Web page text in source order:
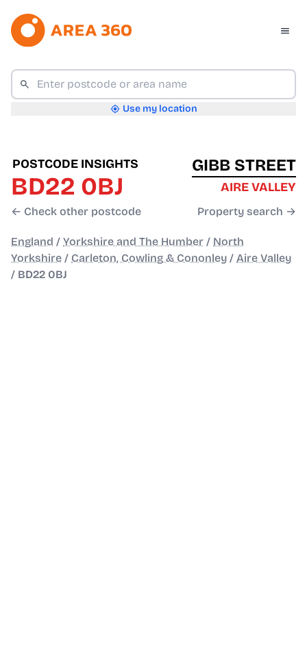
Use my location
POSTCODE INSIGHTS
BD22 0BJ
← Check other postcode
GIBB STREET
AIRE VALLEY
Property search →
England / Yorkshire and The Humber / North
Yorkshire / Carleton, Cowling & Cononley / Aire Valley
/ BD22 0BJ